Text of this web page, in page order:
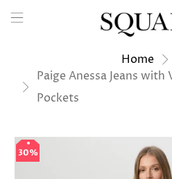
Home
Paige Anessa Jeans
Pockets
30%